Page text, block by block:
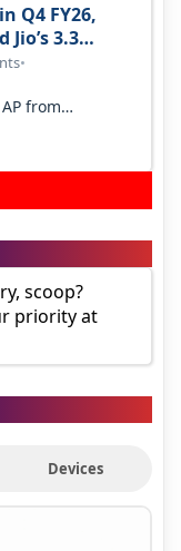
Q4 FY26,
3.3
•
from
scoop?
priority at
Devices